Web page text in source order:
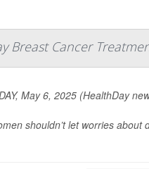
Breast Cancer
May 6, 2025 (HealthDay
shouldn’t let worries